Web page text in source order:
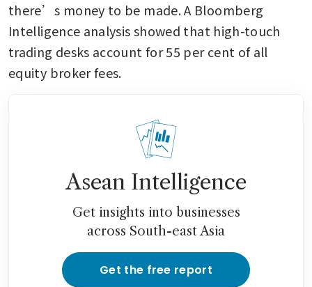
there’s money to be made. A Bloomberg
Intelligence analysis showed that high-touch
trading desks account for 55 per cent of all
equity broker fees.
Asean Intelligence
Get insights into businesses
across South-east Asia
Get the free report